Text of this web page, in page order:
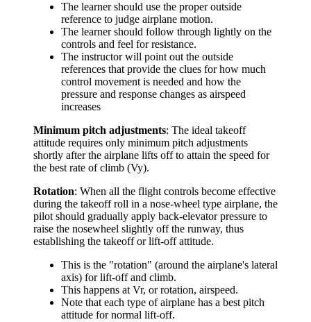
The learner should use the proper outside
reference to judge airplane motion.
The learner should follow through lightly on the
controls and feel for resistance.
The instructor will point out the outside
references that provide the clues for how much
control movement is needed and how the
pressure and response changes as airspeed
increases
Minimum pitch adjustments: The ideal takeoff
attitude requires only minimum pitch adjustments
shortly after the airplane lifts off to attain the speed for
the best rate of climb (Vy).
Rotation: When all the flight controls become effective
during the takeoff roll in a nose-wheel type airplane, the
pilot should gradually apply back-elevator pressure to
raise the nosewheel slightly off the runway, thus
establishing the takeoff or lift-off attitude.
This is the "rotation" (around the airplane's lateral
axis) for lift-off and climb.
This happens at Vr, or rotation, airspeed.
Note that each type of airplane has a best pitch
attitude for normal lift-off.